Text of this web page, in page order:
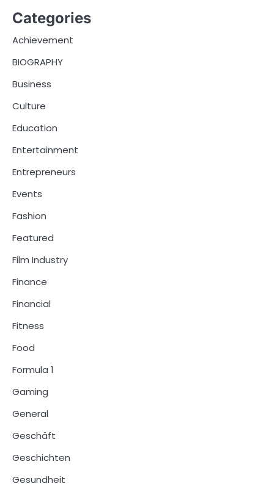
Categories
Achievement
BIOGRAPHY
Business
Culture
Education
Entertainment
Entrepreneurs
Events
Fashion
Featured
Film Industry
Finance
Financial
Fitness
Food
Formula 1
Gaming
General
Geschäft
Geschichten
Gesundheit